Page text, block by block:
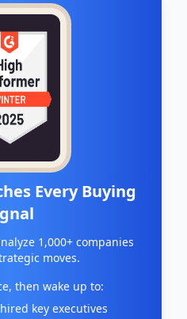
Every Buying
1,000+ companies
moves.
then wake up to:
key executives